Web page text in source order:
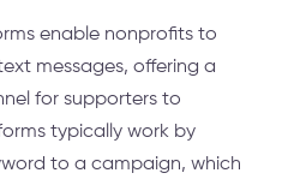
enable nonprofits to
messages, offering a
for supporters to
typically work by
to a campaign, which